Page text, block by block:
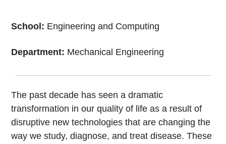
School: Engineering and Computing
Department: Mechanical Engineering
The past decade has seen a dramatic
transformation in our quality of life as a result of
disruptive new technologies that are changing the
way we study, diagnose, and treat disease. These